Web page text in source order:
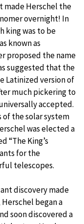
made Herschel the
overnight! In
king was to be
known as
proposed the name
suggested that the
Latinized version of
much pickering to
accepted.
the solar system
was elected a
“The King’s
for the
telescopes.
discovery made
began a
soon discovered a